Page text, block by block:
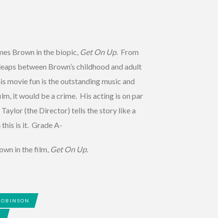
Brown in the biopic, Get On Up. From
between Brown’s childhood and adult
movie fun is the outstanding music and
it would be a crime. His acting is on par
(the Director) tells the story like a
is it. Grade A-
in the film, Get On Up.